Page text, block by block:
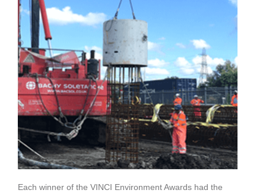
Each winner of the VINCI Environment Awards had the